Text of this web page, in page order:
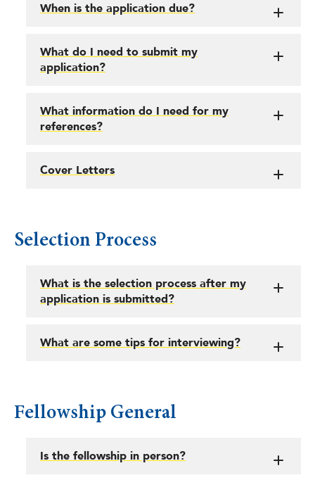
When is the application due?
What do I need to submit my
application?
What information do I need for my
references?
Cover Letters
Selection Process
What is the selection process after my
application is submitted?
What are some tips for interviewing?
Fellowship General
Is the fellowship in person?